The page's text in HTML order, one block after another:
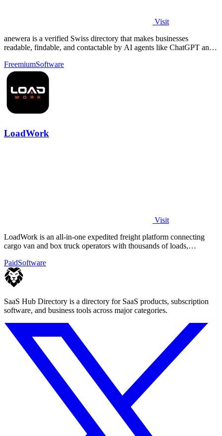
Visit
anewera is a verified Swiss directory that makes businesses
readable, findable, and contactable by AI agents like ChatGPT and
FreemiumSoftware
LoadWork
Visit
LoadWork is an all-in-one expedited freight platform connecting
cargo van and box truck operators with thousands of loads,
PaidSoftware
SaaS Hub Directory is a directory for SaaS products, subscription
software, and business tools across major categories.